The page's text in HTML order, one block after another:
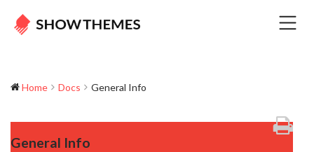
Home Docs General Info
General Info